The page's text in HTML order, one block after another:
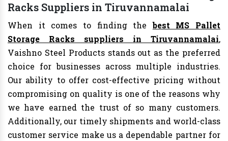
Racks Suppliers in Tiruvannamalai
When it comes to finding thebest MS Pallet
Storage Racks suppliers in Tiruvannamalai,
Vaishno Steel Products stands out as the preferred
choice for businesses across multiple industries.
Our ability to offer cost-effective pricing without
compromising on quality is one of the reasons why
we have earned the trust of so many customers.
Additionally, our timely shipments and world-class
customer service make us a dependable partner for